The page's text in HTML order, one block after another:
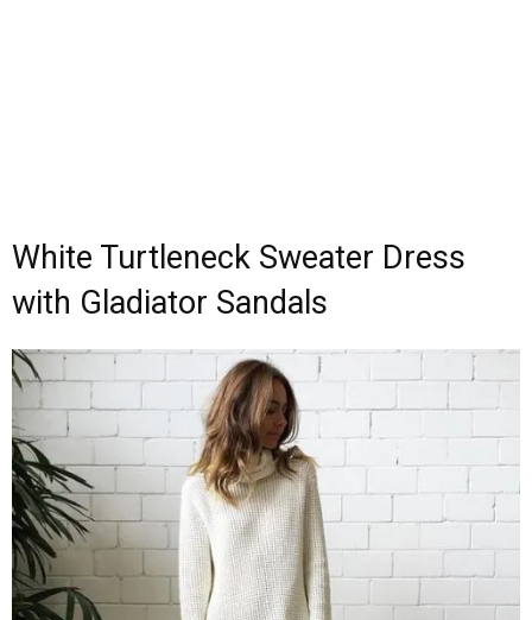
White Turtleneck Sweater Dress
with Gladiator Sandals